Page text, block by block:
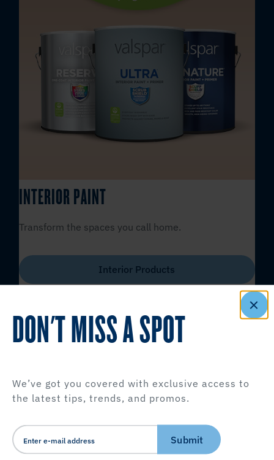
INTERIOR PAINT
Transform the spaces you call home.
Interior Products
DON'T MISS A SPOT
We’ve got you covered with exclusive access to
the latest tips, trends, and promos.
Submit